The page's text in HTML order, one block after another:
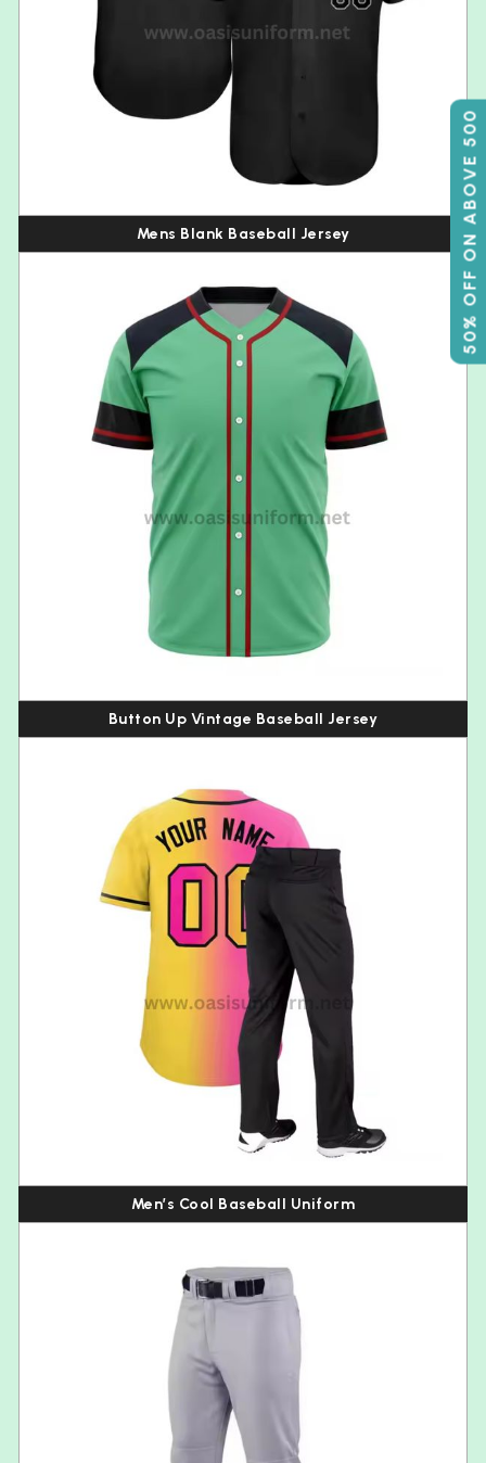
50% OFF ON ABOVE 500
Mens Blank Baseball Jersey
Button Up Vintage Baseball Jersey
Men’s Cool Baseball Uniform